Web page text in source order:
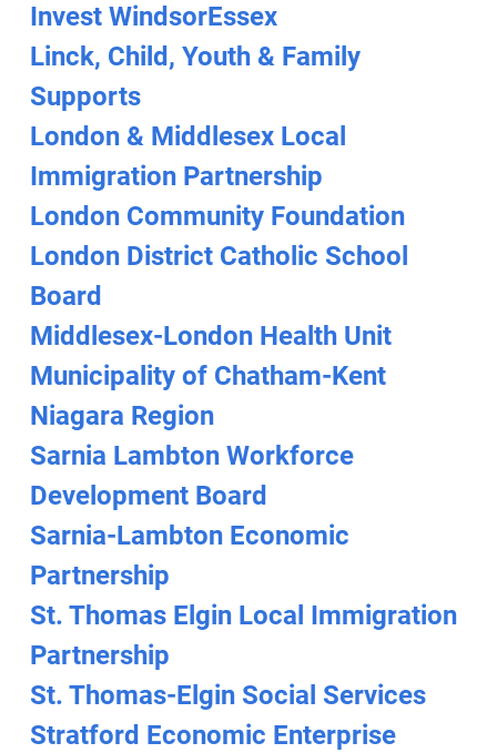
Invest WindsorEssex
Linck, Child, Youth & Family
Supports
London & Middlesex Local
Immigration Partnership
London Community Foundation
London District Catholic School
Board
Middlesex-London Health Unit
Municipality of Chatham-Kent
Niagara Region
Sarnia Lambton Workforce
Development Board
Sarnia-Lambton Economic
Partnership
St. Thomas Elgin Local Immigration
Partnership
St. Thomas-Elgin Social Services
Stratford Economic Enterprise